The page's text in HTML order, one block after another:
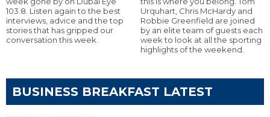
103.8. Listen again to the best
interviews, advice and the top
stories that has gripped our
conversation this week.
Urquhart, Chris McHardy and
Robbie Greenfield are joined
by an elite team of guests each
week to look at all the sporting
highlights of the weekend.
BUSINESS BREAKFAST LATEST